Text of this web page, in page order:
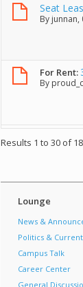
Seat
By junnan,
For Rent:
By
Results 1 to 30 of
Lounge
News &
Politics &
Campus Talk
Career Center
General